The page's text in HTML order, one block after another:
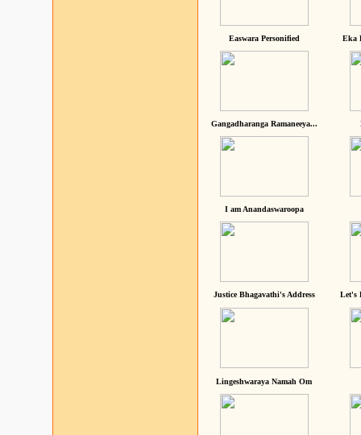
Easwara Personified Eka
Gangadharanga Ramaneeya...
I am Anandaswaroopa
Justice Bhagavathi's Address Let's
Lingeshwaraya Namah Om